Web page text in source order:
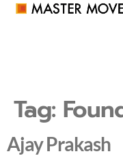
Tag:
Ajay Prakash